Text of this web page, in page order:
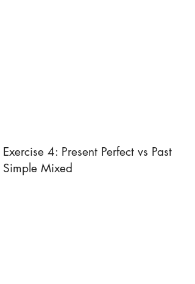
Exercise 4: Present Perfect vs Past
Simple Mixed